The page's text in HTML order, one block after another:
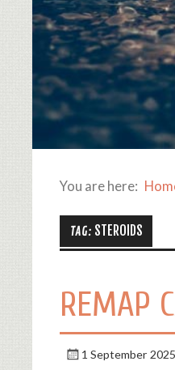
You are here:
TAG: STEROIDS
REMAP
1 September 2025